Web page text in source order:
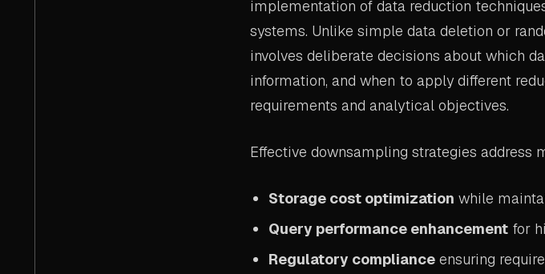
implementation of data reduction
systems. Unlike simple data deletion or
involves deliberate decisions about which
information, and when to apply different
requirements and analytical objectives.
Effective downsampling strategies address
Storage cost optimization while
Query performance enhancement for
Regulatory compliance ensuring